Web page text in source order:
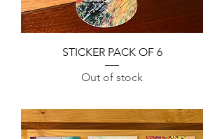
STICKER PACK OF 6
Out of stock